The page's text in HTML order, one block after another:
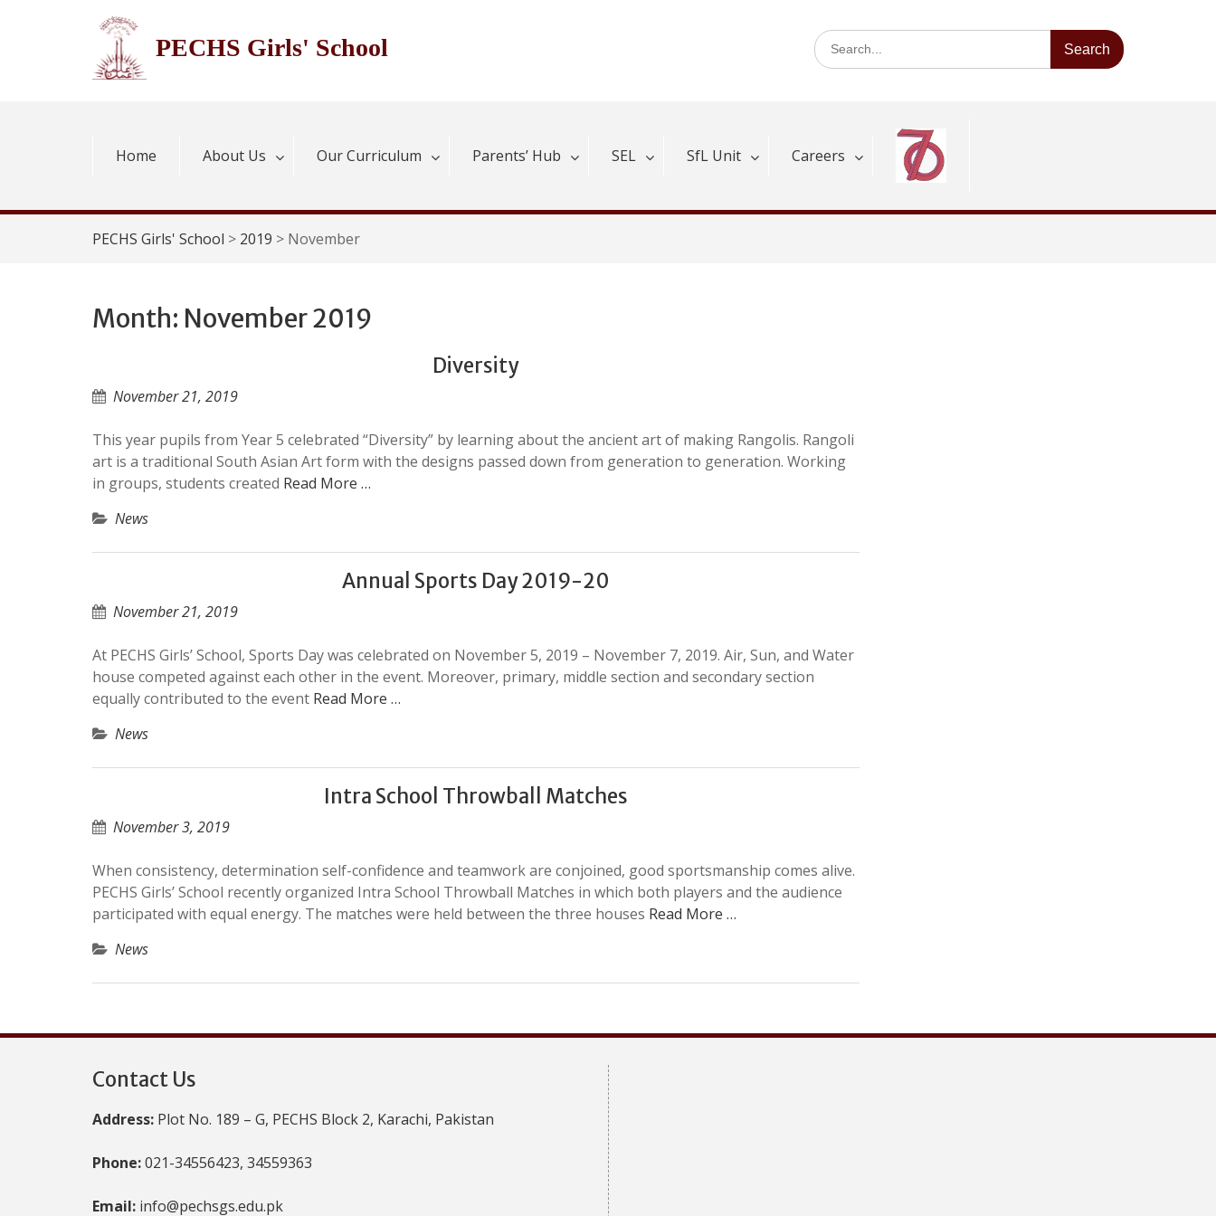
PECHS Girls' School
Search
for:
Home About Us Our Curriculum Parents’ Hub SEL SfL Unit Careers
PECHS Girls' School > 2019 > November
Month: November 2019
Diversity
November 21, 2019
This year pupils from Year 5 celebrated “Diversity” by learning about the ancient art of making Rangolis. Rangoli
art is a traditional South Asian Art form with the designs passed down from generation to generation. Working
in groups, students created Read More …
News
Annual Sports Day 2019-20
November 21, 2019
At PECHS Girls’ School, Sports Day was celebrated on November 5, 2019 – November 7, 2019. Air, Sun, and Water
house competed against each other in the event. Moreover, primary, middle section and secondary section
equally contributed to the event Read More …
News
Intra School Throwball Matches
November 3, 2019
When consistency, determination self-confidence and teamwork are conjoined, good sportsmanship comes alive.
PECHS Girls’ School recently organized Intra School Throwball Matches in which both players and the audience
participated with equal energy. The matches were held between the three houses Read More …
News
Contact Us
Address: Plot No. 189 – G, PECHS Block 2, Karachi, Pakistan
Phone:021-34556423, 34559363
Email: info@pechsgs.edu.pk